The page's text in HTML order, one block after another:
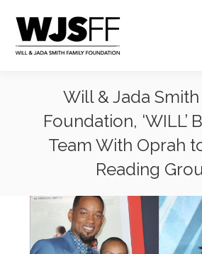
Will & Jada
Foundation, ‘WILL’
Team With Oprah
Reading